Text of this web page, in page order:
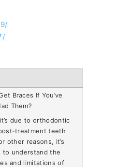
Braces If You’ve
Them?
due to orthodontic
treatment teeth
other reasons, it’s
to understand the
and limitations of